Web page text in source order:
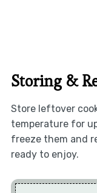
Storing &
Store leftover
temperature for
freeze them and
ready to enjoy.